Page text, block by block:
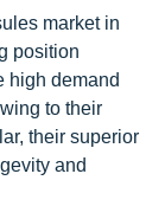
market in
position
high demand
to their
their superior
and